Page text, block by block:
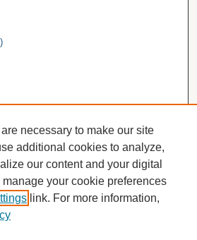
Special
necessary to make our site
additional cookies to analyze,
our content and your digital
your cookie preferences
link. For more information,